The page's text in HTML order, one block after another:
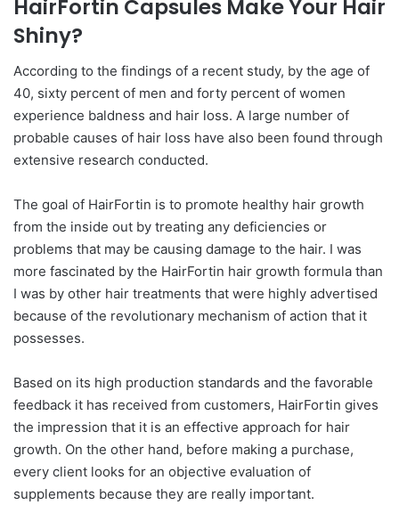
HairFortin Capsules Make Your Hair
Shiny?
According to the findings of a recent study, by the age of
40, sixty percent of men and forty percent of women
experience baldness and hair loss. A large number of
probable causes of hair loss have also been found through
extensive research conducted.
The goal of HairFortin is to promote healthy hair growth
from the inside out by treating any deficiencies or
problems that may be causing damage to the hair. I was
more fascinated by the HairFortin hair growth formula than
I was by other hair treatments that were highly advertised
because of the revolutionary mechanism of action that it
possesses.
Based on its high production standards and the favorable
feedback it has received from customers, HairFortin gives
the impression that it is an effective approach for hair
growth. On the other hand, before making a purchase,
every client looks for an objective evaluation of
supplements because they are really important.